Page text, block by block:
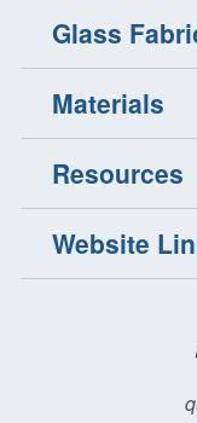
Glass
Materials
Resources
Website